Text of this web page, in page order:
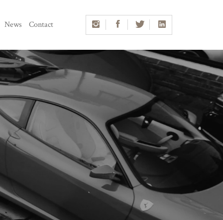
News Contact